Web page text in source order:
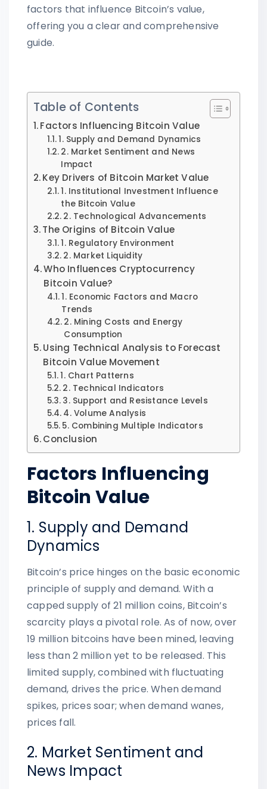
factors that influence Bitcoin’s value,
offering you a clear and comprehensive
guide.
Table of Contents
Factors Influencing Bitcoin Value
1. Supply and Demand Dynamics
2. Market Sentiment and News
Impact
Key Drivers of Bitcoin Market Value
1. Institutional Investment Influence
the Bitcoin Value
2. Technological Advancements
The Origins of Bitcoin Value
1. Regulatory Environment
2. Market Liquidity
Who Influences Cryptocurrency
Bitcoin Value?
1. Economic Factors and Macro
Trends
2. Mining Costs and Energy
Consumption
Using Technical Analysis to Forecast
Bitcoin Value Movement
1. Chart Patterns
2. Technical Indicators
3. Support and Resistance Levels
4. Volume Analysis
5. Combining Multiple Indicators
Conclusion
Factors Influencing
Bitcoin Value
1. Supply and Demand
Dynamics
Bitcoin’s price hinges on the basic economic
principle of supply and demand. With a
capped supply of 21 million coins, Bitcoin’s
scarcity plays a pivotal role. As of now, over
19 million bitcoins have been mined, leaving
less than 2 million yet to be released. This
limited supply, combined with fluctuating
demand, drives the price. When demand
spikes, prices soar; when demand wanes,
prices fall.
2. Market Sentiment and
News Impact